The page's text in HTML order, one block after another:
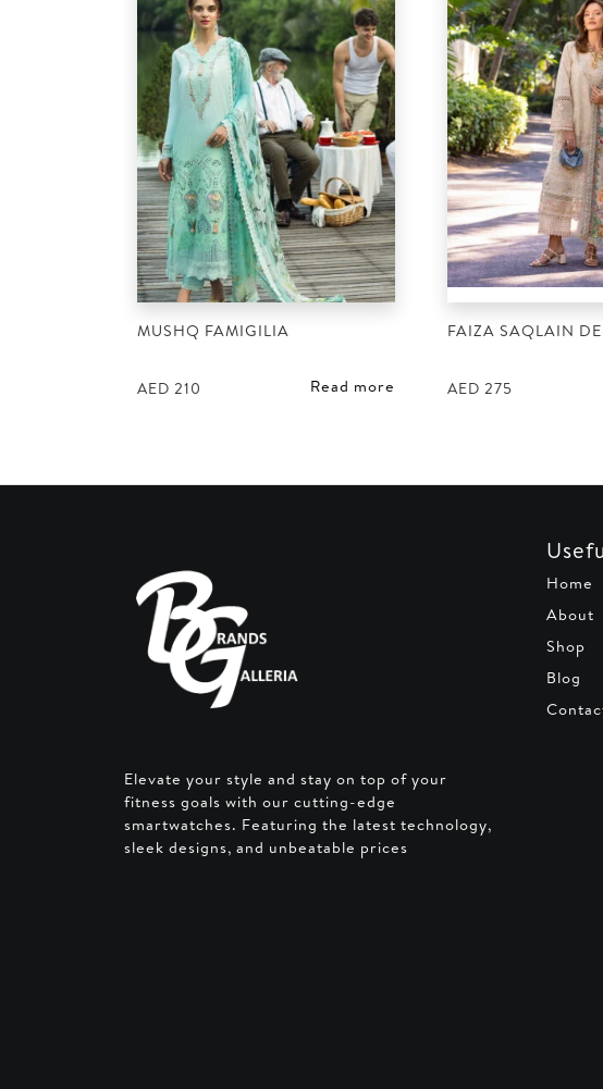
MUSHQ FAMIGILIA
AED 210 Read more
FAIZA SAQLAIN
AED 275
Elevate your style and stay on top of your
fitness goals with our cutting-edge
smartwatches. Featuring the latest technology,
sleek designs, and unbeatable prices
Home
About
Shop
Blog